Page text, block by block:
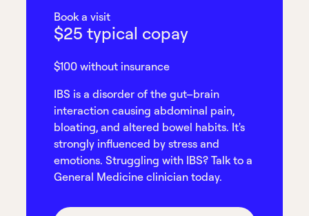
Book a visit
$25 typical copay
$100 without insurance
IBS is a disorder of the gut–brain
interaction causing abdominal pain,
bloating, and altered bowel habits. It's
strongly influenced by stress and
emotions. Struggling with IBS? Talk to a
General Medicine clinician today.